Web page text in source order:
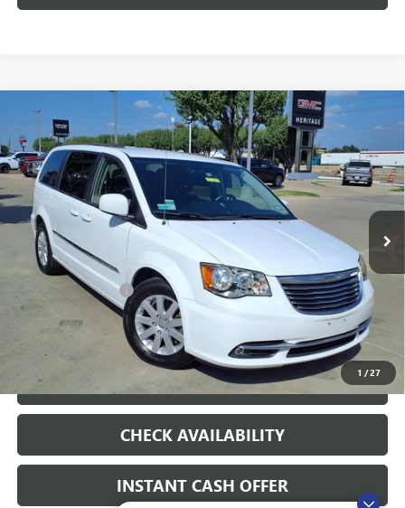
1 /27
USED 2014
CHRYSLER TOWN & COUNTRY
TOURING
VIN:2C4RC1BG3ER325835Stock:426226B
148,352 mi Ext.
$7,500
SALE PRICE
Less
Internet Price $7,500
Documentation Fee +$200
CLICK TO CALL
LOCK IN TODAY'S PRICE
CHECK AVAILABILITY
INSTANT CASH OFFER
Compare Vehicle